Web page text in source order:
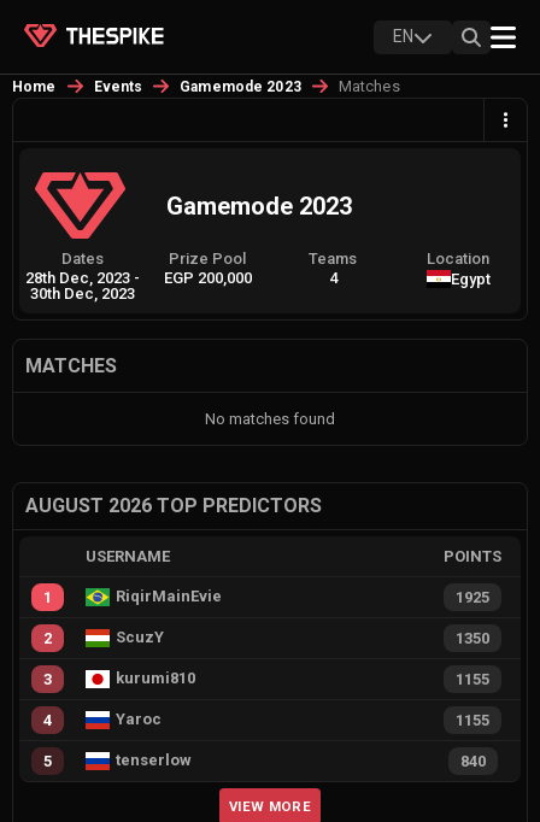
EN
Home Events Gamemode 2023 Matches
Gamemode 2023
Dates
28th Dec, 2023 -
30th Dec, 2023
Prize Pool
EGP 200,000
Teams
4
Location
Egypt
MATCHES
No matches found
AUGUST 2026 TOP PREDICTORS
USERNAME POINTS
1 RiqirMainEvie 1925
2 ScuzY 1350
3 kurumi810 1155
4 Yaroc 1155
5 tenserlow 840
VIEW MORE